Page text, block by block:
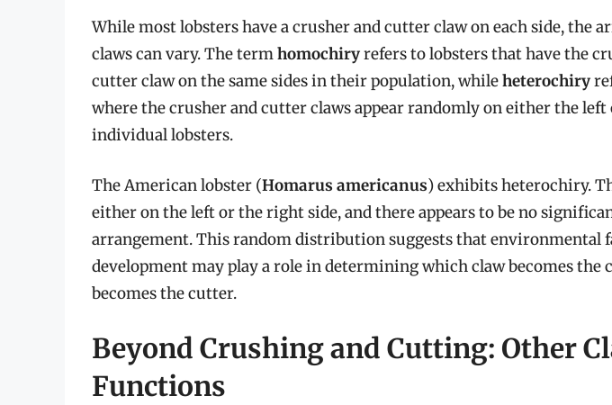
While most lobsters have a crusher and cutter claw on each side, the
claws can vary. The termhomochiryrefers to lobsters that have the
cutter claw on the same sides in their population, whileheterochiry
where the crusher and cutter claws appear randomly on either the
individual lobsters.
The American lobster (Homarus americanus) exhibits heterochiry.
either on the left or the right side, and there appears to be no
arrangement. This random distribution suggests that environmental
development may play a role in determining which claw becomes the
becomes the cutter.
Beyond Crushing and Cutting: Other
Functions